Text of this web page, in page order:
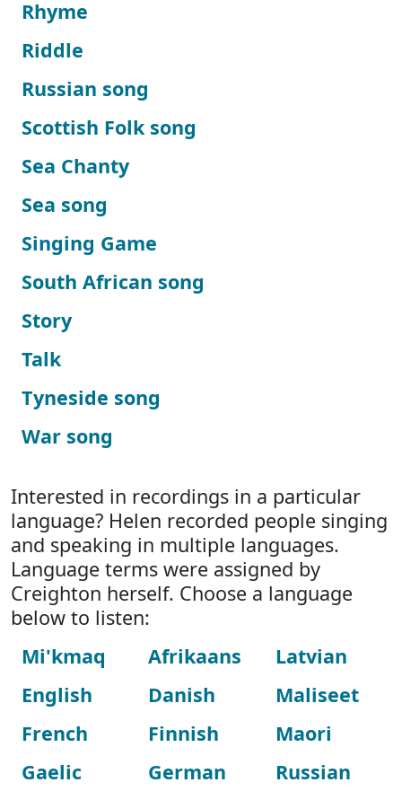
Rhyme
Riddle
Russian song
Scottish Folk song
Sea Chanty
Sea song
Singing Game
South African song
Story
Talk
Tyneside song
War song
Interested in recordings in a particular
language? Helen recorded people singing
and speaking in multiple languages.
Language terms were assigned by
Creighton herself. Choose a language
below to listen:
Mi'kmaq
English
French
Gaelic
Afrikaans
Danish
Finnish
German
Latvian
Maliseet
Maori
Russian